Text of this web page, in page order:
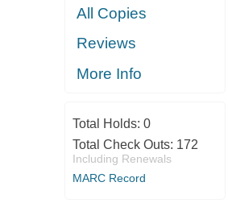
All Copies
Reviews
More Info
Total Holds: 0
Total Check Outs: 172
Including Renewals
MARC Record